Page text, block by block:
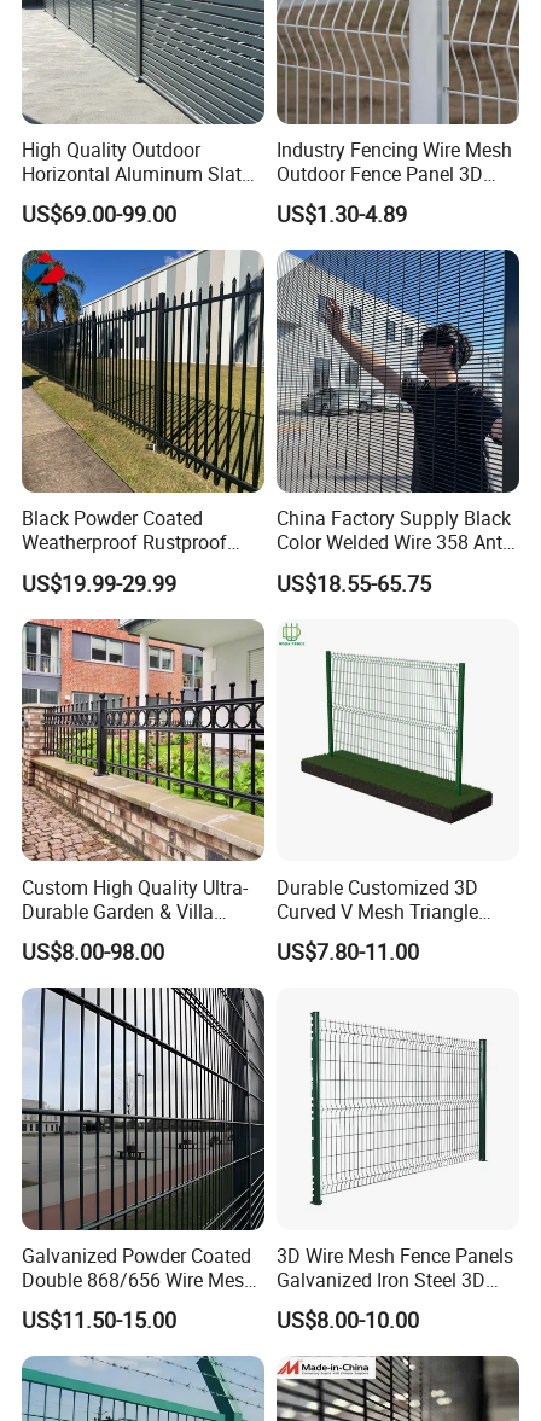
High Quality Outdoor
Horizontal Aluminum Slat
Fence Panels L 8FT* H
4/5/6FT
US$69.00-99.00
Industry Fencing Wire Mesh
Outdoor Fence Panel 3D
Fence with Square Post
US$1.30-4.89
Black Powder Coated
Weatherproof Rustproof
Welded Modern Boundary
Galvanized Steel Security
Fence for Industrial /
Residential / Garden /
Outdoor / Home
US$19.99-29.99
China Factory Supply Black
Color Welded Wire 358 Anti
Climb Security Mesh
Fencing
US$18.55-65.75
Custom High Quality Ultra-
Durable Garden & Villa
Boundary Solution Premium
Galvanized Anti-Rust Steel
Metal Stylish Decorative
Wrought Iron Perimeter
Fence
US$8.00-98.00
Durable Customized 3D
Curved V Mesh Triangle
Bending Galvanized Steel
Welded Wire Mesh PVC
Security Outdoor Garden
Perimeter Farm Fence
US$7.80-11.00
Galvanized Powder Coated
Double 868/656 Wire Mesh
Fence Security Fence
Customizable Welded Metal
Galvanized Powder Coated
Green Garden Factory Fence
US$11.50-15.00
3D Wire Mesh Fence Panels
Galvanized Iron Steel 3D
Metal Fence Outdoor
US$8.00-10.00